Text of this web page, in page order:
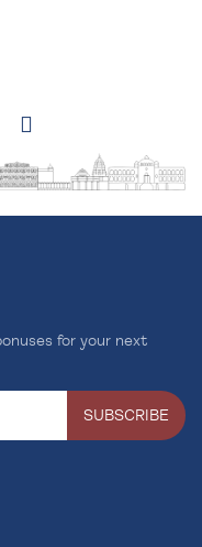
for your next
SUBSCRIBE